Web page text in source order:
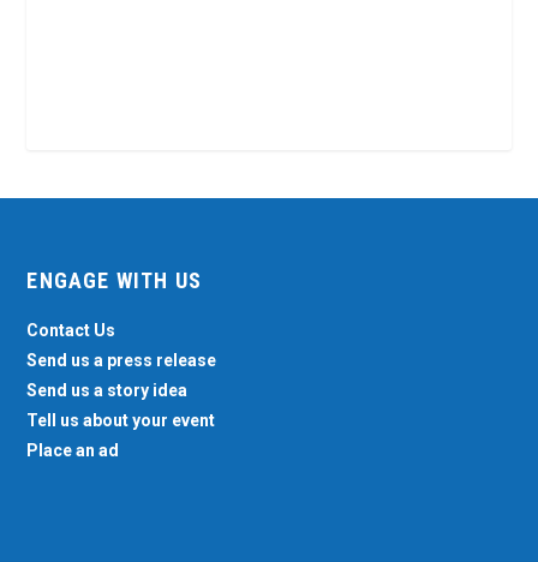
ENGAGE WITH US
Contact Us
Send us a press release
Send us a story idea
Tell us about your event
Place an ad